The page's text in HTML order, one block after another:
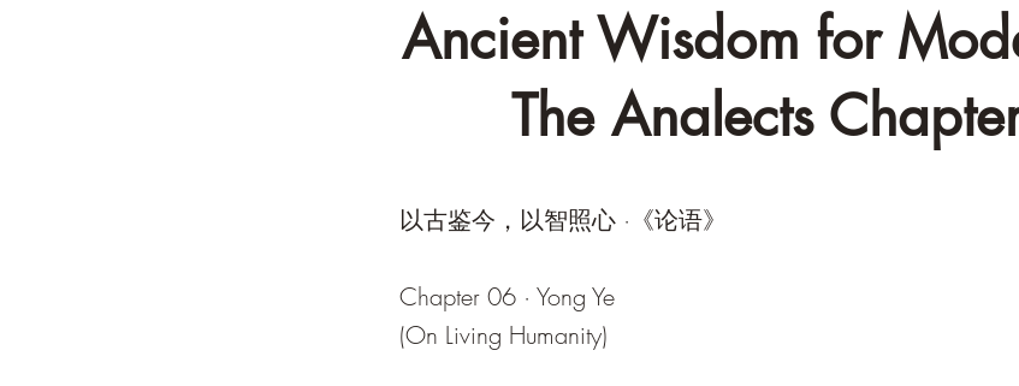
Ancient Wisdom for
The Analects
以古鉴今，以智照心 ·《论语》
Chapter 06 · Yong Ye
(On Living Humanity)